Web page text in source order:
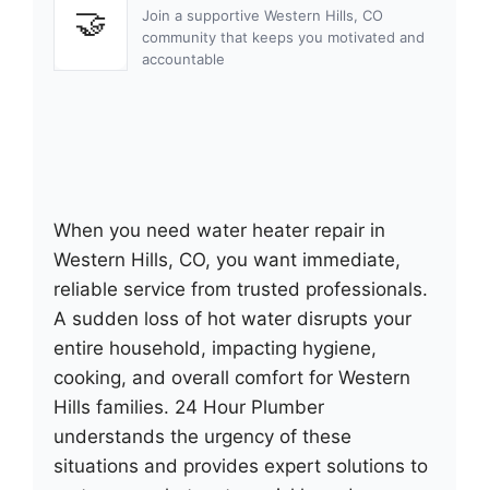
🤝
Join a supportive Western Hills, CO
community that keeps you motivated and
accountable
When you need water heater repair in
Western Hills, CO, you want immediate,
reliable service from trusted professionals.
A sudden loss of hot water disrupts your
entire household, impacting hygiene,
cooking, and overall comfort for Western
Hills families. 24 Hour Plumber
understands the urgency of these
situations and provides expert solutions to